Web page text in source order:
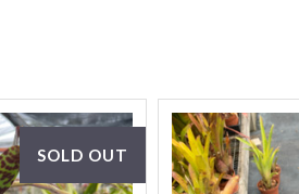
SOLD OUT